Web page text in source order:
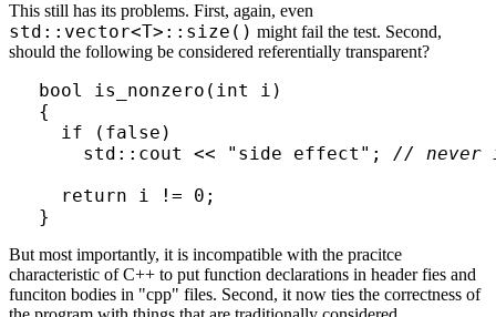
This still has its problems. First, again, even
std::vector<T>::size() might fail the test. Second,
should the following be considered referentially transparent?
bool is_nonzero(int i)
{
  if (false)
    std::cout << "side effect";
// never
  return i != 0;
But most importantly, it is incompatible with the pracitce
characteristic of C++ to put function declarations in header fies and
funciton bodies in "cpp" files. Second, it now ties the correctness of